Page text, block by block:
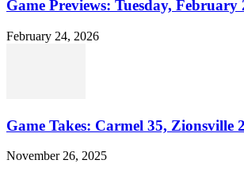
Game Previews: Tuesday, February
February 24, 2026
Game Takes: Carmel 35, Zionsville
November 26, 2025